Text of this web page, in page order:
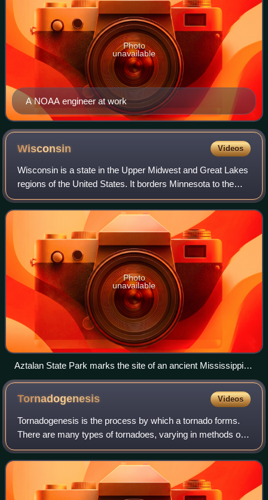
A NOAA engineer at work
Photo
unavailable
Wisconsin Videos
Wisconsin is a state in the Upper Midwest and Great Lakes
regions of the United States. It borders Minnesota to the
west, Iowa to the southwest, Illinois to the south, Lake
Michigan to the east, Michi
Photo
unavailable
Aztalan State Park marks the site of an ancient Mississippian
culture settlement that flourished during the 10th to 13th
centuries.
Tornadogenesis Videos
Tornadogenesis is the process by which a tornado forms.
There are many types of tornadoes, varying in methods of
formation. Despite ongoing scientific study and high-profile
research projects such as